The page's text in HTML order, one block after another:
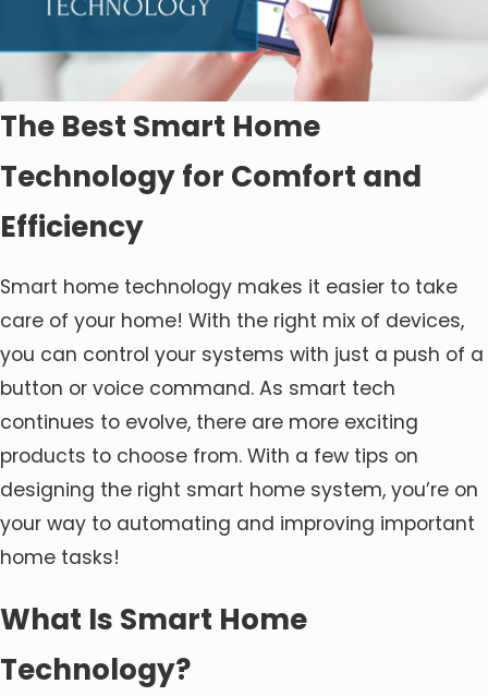
The Best Smart Home
Technology for Comfort and
Efficiency
Smart home technology makes it easier to take
care of your home! With the right mix of devices,
you can control your systems with just a push of a
button or voice command. As smart tech
continues to evolve, there are more exciting
products to choose from. With a few tips on
designing the right smart home system, you’re on
your way to automating and improving important
home tasks!
What Is Smart Home
Technology?